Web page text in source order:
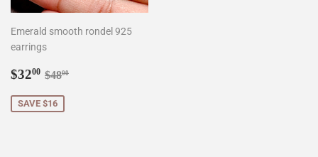
Emerald smooth rondel 925
earrings
Sale
$3200 $32.00
Regular price
$4800
SAVE $16